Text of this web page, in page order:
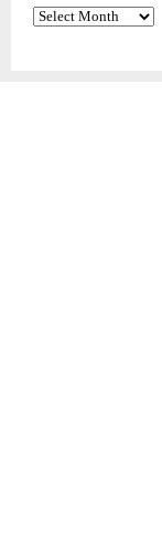
Archives